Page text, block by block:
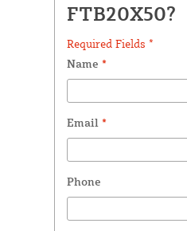
FTB20X50?
Required Fields *
Name *
Email *
Phone